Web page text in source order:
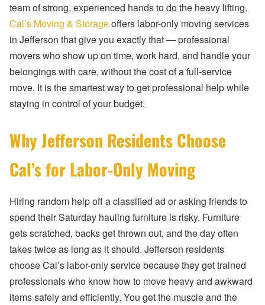
team of strong, experienced hands to do the heavy lifting.
Cal’s Moving & Storageoffers labor-only moving services
in Jefferson that give you exactly that — professional
movers who show up on time, work hard, and handle your
belongings with care, without the cost of a full-service
move. It is the smartest way to get professional help while
staying in control of your budget.
Why Jefferson Residents Choose
Cal’s for Labor-Only Moving
Hiring random help off a classified ad or asking friends to
spend their Saturday hauling furniture is risky. Furniture
gets scratched, backs get thrown out, and the day often
takes twice as long as it should. Jefferson residents
choose Cal’s labor-only service because they get trained
professionals who know how to move heavy and awkward
items safely and efficiently. You get the muscle and the